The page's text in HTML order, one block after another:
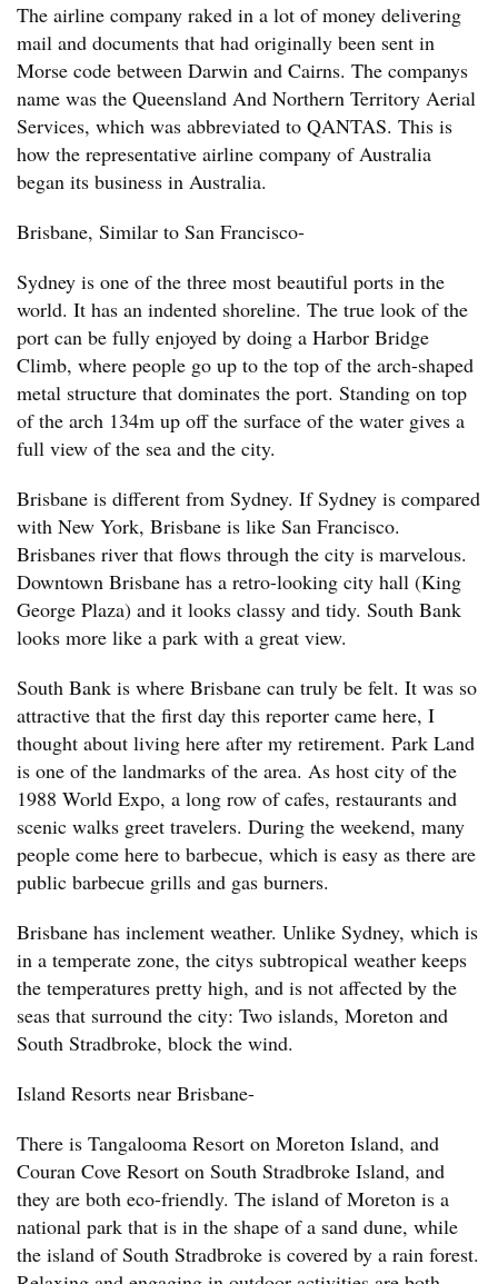
The airline company raked in a lot of money delivering
mail and documents that had originally been sent in
Morse code between Darwin and Cairns. The companys
name was the Queensland And Northern Territory Aerial
Services, which was abbreviated to QANTAS. This is
how the representative airline company of Australia
began its business in Australia.
Brisbane, Similar to San Francisco-
Sydney is one of the three most beautiful ports in the
world. It has an indented shoreline. The true look of the
port can be fully enjoyed by doing a Harbor Bridge
Climb, where people go up to the top of the arch-shaped
metal structure that dominates the port. Standing on top
of the arch 134m up off the surface of the water gives a
full view of the sea and the city.
Brisbane is different from Sydney. If Sydney is compared
with New York, Brisbane is like San Francisco.
Brisbanes river that flows through the city is marvelous.
Downtown Brisbane has a retro-looking city hall (King
George Plaza) and it looks classy and tidy. South Bank
looks more like a park with a great view.
South Bank is where Brisbane can truly be felt. It was so
attractive that the first day this reporter came here, I
thought about living here after my retirement. Park Land
is one of the landmarks of the area. As host city of the
1988 World Expo, a long row of cafes, restaurants and
scenic walks greet travelers. During the weekend, many
people come here to barbecue, which is easy as there are
public barbecue grills and gas burners.
Brisbane has inclement weather. Unlike Sydney, which is
in a temperate zone, the citys subtropical weather keeps
the temperatures pretty high, and is not affected by the
seas that surround the city: Two islands, Moreton and
South Stradbroke, block the wind.
Island Resorts near Brisbane-
There is Tangalooma Resort on Moreton Island, and
Couran Cove Resort on South Stradbroke Island, and
they are both eco-friendly. The island of Moreton is a
national park that is in the shape of a sand dune, while
the island of South Stradbroke is covered by a rain forest.